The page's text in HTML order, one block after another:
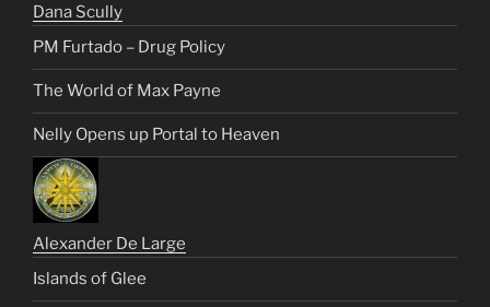
Dana Scully
PM Furtado – Drug Policy
The World of Max Payne
Nelly Opens up Portal to Heaven
Alexander De Large
Islands of Glee